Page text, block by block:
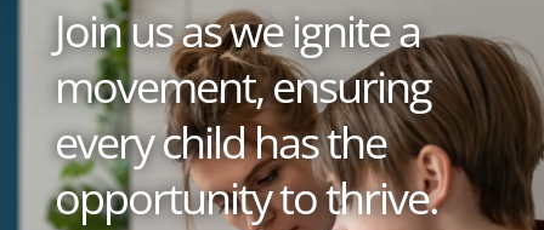
Join us as we ignite a
movement, ensuring
every child has the
opportunity to thrive.